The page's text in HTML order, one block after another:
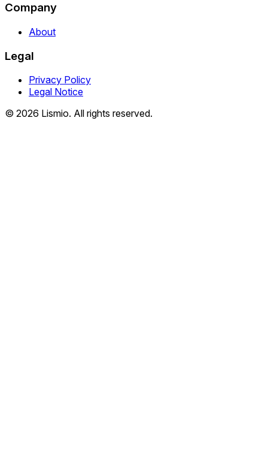
Company
About
Legal
Privacy Policy
Legal Notice
© 2026 Lismio. All rights reserved.